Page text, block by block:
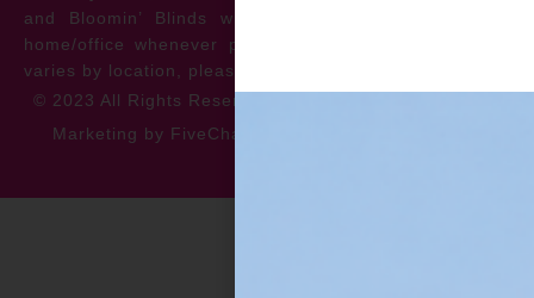
and Bloomin’ Blinds will service the repair at your
home/office whenever possible. *** Warranty specifics
varies by location, please contact for more information.
© 2023 All Rights Reserved
Marketing by FiveChannels.com